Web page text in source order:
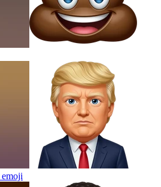
emoji